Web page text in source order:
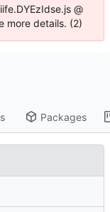
@
more details. (2)
Packages